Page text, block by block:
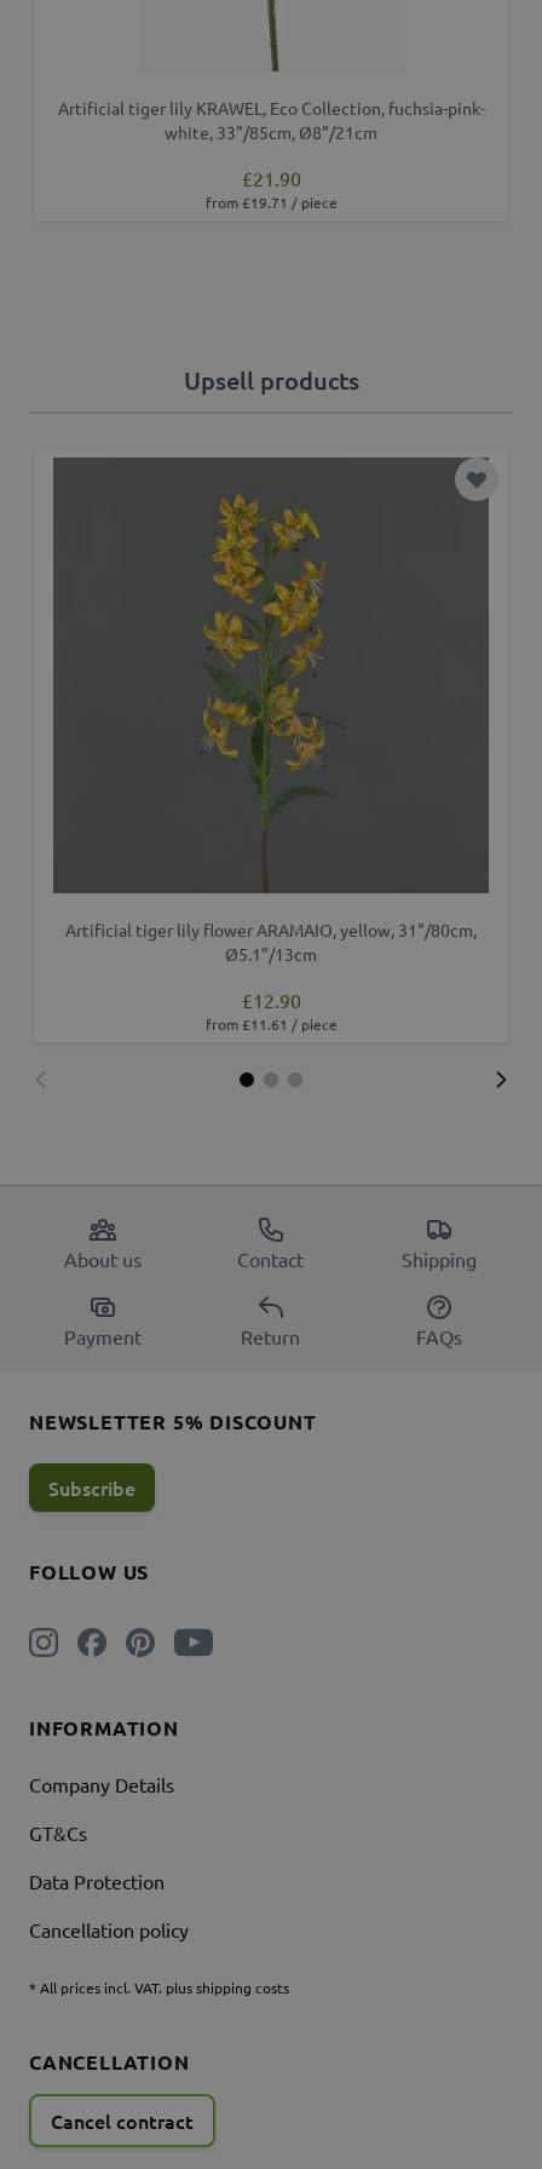
Artificial tiger lily KRAWEL, Eco Collection, fuchsia-pink-
white, 33"/85cm, Ø8"/21cm
£21.90
from £19.71 / piece
Upsell products
Add to
Artificial tiger lily flower ARAMAIO, yellow, 31"/80cm,
Ø5.1"/13cm
£12.90
from £11.61 / piece
About us Contact Shipping
Payment Return FAQs
INFORMATION
Company Details
GT&Cs
Data Protection
Cancellation policy
* All prices incl. VAT. plus shipping costs
FOLLOW US
NEWSLETTER 5% DISCOUNT
Subscribe
CANCELLATION
Cancel contract